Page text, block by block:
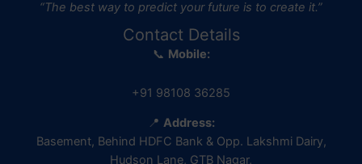
“The best way to predict your future is to create it.”
Contact Details
📞 Mobile:
+91 98108 36285
📍 Address:
Basement, Behind HDFC Bank & Opp. Lakshmi Dairy,
Hudson Lane, GTB Nagar,